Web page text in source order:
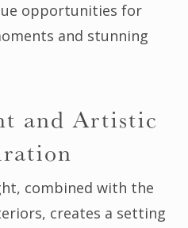
opportunities for
and stunning
and Artistic
combined with the
creates a setting